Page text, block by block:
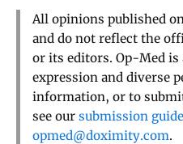
All opinions published
and do not reflect the
or its editors. Op-Med is
expression and diverse
information, or to
see our submission
opmed@doximity.com.